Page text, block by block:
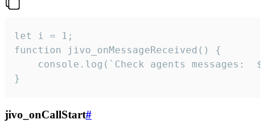
let i = 1;
function jivo_onMessageReceived() {
}
jivo_onCallStart#